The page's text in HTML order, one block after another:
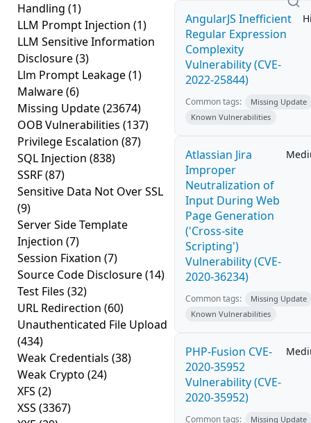
Handling (1)
LLM Prompt Injection (1)
LLM Sensitive Information
Disclosure(3)
Llm Prompt Leakage(1)
Malware(6)
Missing Update(23674)
OOB Vulnerabilities (137)
Privilege Escalation (87)
SQL Injection (838)
SSRF(87)
Sensitive Data Not Over SSL
(9)
Server Side Template
Injection (7)
Session Fixation (7)
Source Code Disclosure(14)
Test Files (32)
URL Redirection (60)
Unauthenticated File Upload
(434)
Weak Credentials (38)
Weak Crypto (24)
XFS (2)
XSS (3367)
AngularJS Inefficient
Regular Expression
Complexity
Vulnerability (CVE-
2022-25844)
Common tags:
Missing Update
Known Vulnerabilities
Atlassian Jira
Improper
Neutralization of
Input During Web
Page Generation
('Cross-site
Scripting')
Vulnerability (CVE-
2020-36234)
Common tags:
Missing Update
Known Vulnerabilities
PHP-Fusion CVE-
2020-35952
Vulnerability (CVE-
2020-35952)
Common tags:
Missing Update